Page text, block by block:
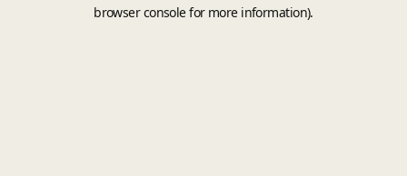
browser console for more information).